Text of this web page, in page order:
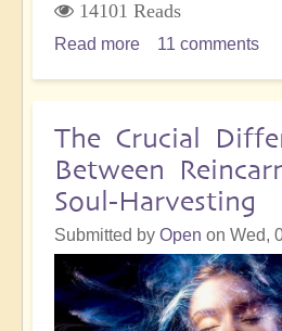
14101 Reads
Read more about
Karmic
Plane
in
2024
11 comments
The Crucial
Between
Soul-Harvesting
Submitted by Open on Wed,